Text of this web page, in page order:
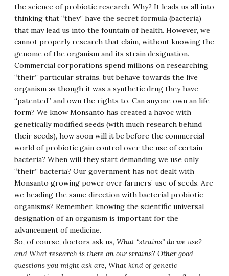
the science of probiotic research. Why? It leads us all into
thinking that “they” have the secret formula (bacteria)
that may lead us into the fountain of health. However, we
cannot properly research that claim, without knowing the
genome of the organism and its strain designation.
Commercial corporations spend millions on researching
“their” particular strains, but behave towards the live
organism as though it was a synthetic drug they have
“patented” and own the rights to. Can anyone own an life
form? We know Monsanto has created a havoc with
genetically modified seeds (with much research behind
their seeds), how soon will it be before the commercial
world of probiotic gain control over the use of certain
bacteria? When will they start demanding we use only
“their” bacteria? Our government has not dealt with
Monsanto growing power over farmers’ use of seeds. Are
we heading the same direction with bacterial probiotic
organisms? Remember, knowing the scientific universal
designation of an organism is important for the
advancement of medicine.
So, of course, doctors ask us, What “strains” do we use?
and What research is there on our strains? Other good
questions you might ask are, What kind of genetic